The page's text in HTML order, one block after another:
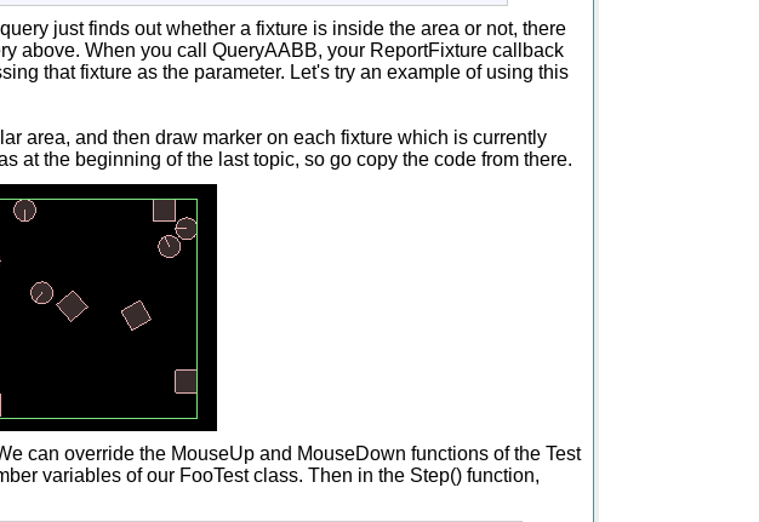
just finds out whether a fixture is inside the area or not, there
above. When you call QueryAABB, your ReportFixture callback
that fixture as the parameter. Let's try an example of using this
area, and then draw marker on each fixture which is currently
at the beginning of the last topic, so go copy the code from there.
can override the MouseUp and MouseDown functions of the Test
variables of our FooTest class. Then in the Step() function,